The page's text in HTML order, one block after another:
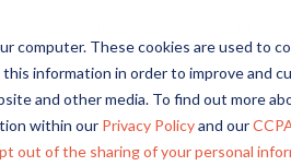
computer. These cookies are used to
information in order to improve and
and other media. To find out more
within our Privacy Policyand our
out of the sharing of your personal
new audiences, scale your
Access